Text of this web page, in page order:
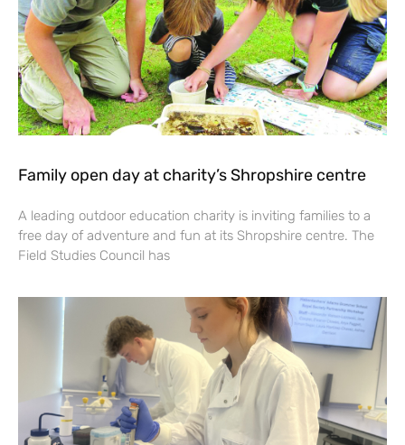
Family open day at charity’s Shropshire centre
A leading outdoor education charity is inviting families to a
free day of adventure and fun at its Shropshire centre. The
Field Studies Council has